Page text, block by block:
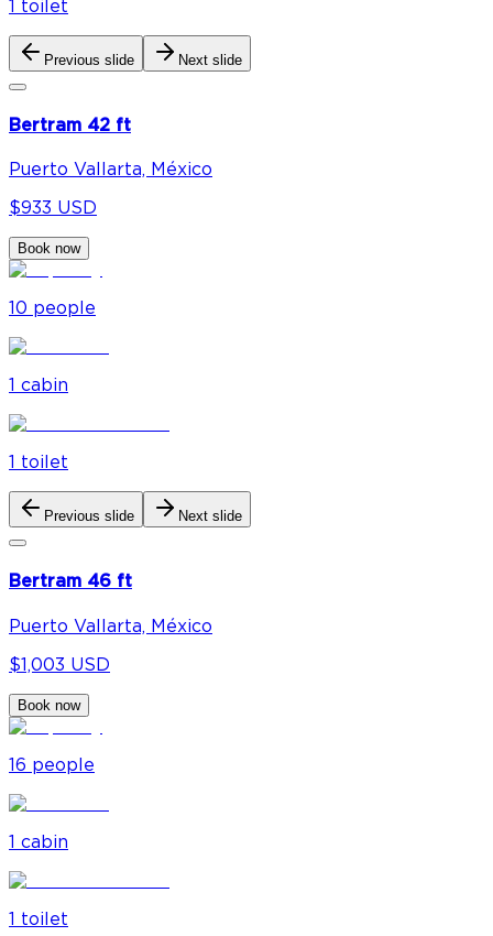
1 toilet
Previous slide Next slide
Bertram 42 ft
Puerto Vallarta, México
$933 USD
Book now
10 people
1 cabin
1 toilet
Previous slide Next slide
Bertram 46 ft
Puerto Vallarta, México
$1,003 USD
Book now
16 people
1 cabin
1 toilet